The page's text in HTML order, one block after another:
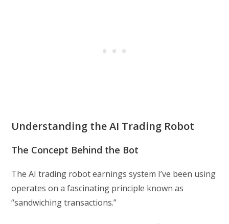
Understanding the AI Trading Robot
The Concept Behind the Bot
The AI trading robot earnings system I’ve been using
operates on a fascinating principle known as
“sandwiching transactions.”